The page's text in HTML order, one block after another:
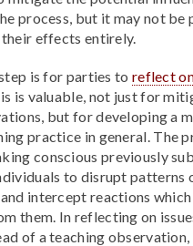
process, but it may not be
effects entirely.
is for parties to reflect
is valuable, not just for
but for developing a
practice in general. The
conscious previously
to disrupt patterns
intercept reactions
them. In reflecting on
of a teaching observation,